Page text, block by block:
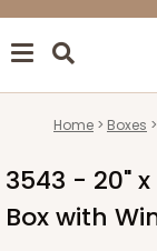
Home Boxes
3543 - 20"
Box with